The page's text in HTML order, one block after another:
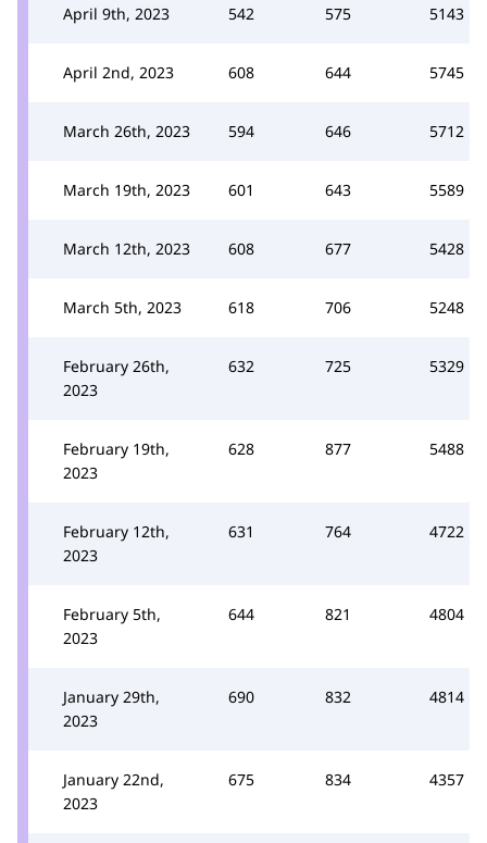
April 9th, 2023 542 575 5143
April 2nd, 2023 608 644 5745
March 26th, 2023 594 646 5712
March 19th, 2023 601 643 5589
March 12th, 2023 608 677 5428
March 5th, 2023 618 706 5248
February 26th,
2023
632 725 5329
February 19th,
2023
628 877 5488
February 12th,
2023
631 764 4722
February 5th,
2023
644 821 4804
January 29th,
2023
690 832 4814
January 22nd,
2023
675 834 4357